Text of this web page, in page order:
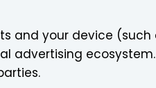
and your device
advertising ecosystem.